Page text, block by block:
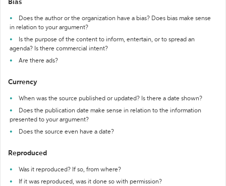
Bias
Does the author or the organization have a bias? Does bias make sense
in relation to your argument?
Is the purpose of the content to inform, entertain, or to spread an
agenda? Is there commercial intent?
Are there ads?
Currency
When was the source published or updated? Is there a date shown?
Does the publication date make sense in relation to the information
presented to your argument?
Does the source even have a date?
Reproduced
Was it reproduced? If so, from where?
If it was reproduced, was it done so with permission?